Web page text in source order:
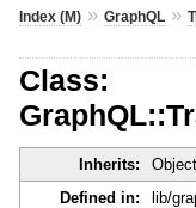
Index (M)» GraphQL»
Class:
Inherits:
Object
Defined in:
lib/